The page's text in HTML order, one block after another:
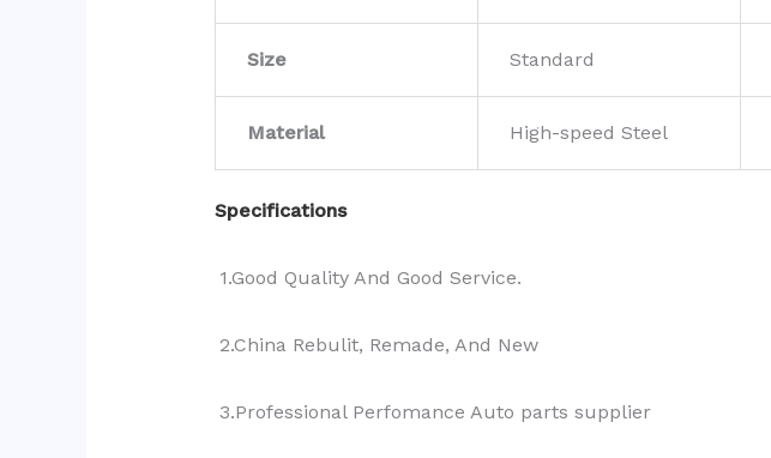
Size Standard
Material High-speed Steel
Specifications
1.Good Quality And Good Service.
2.China Rebulit, Remade, And New
3.Professional Perfomance Auto parts supplier